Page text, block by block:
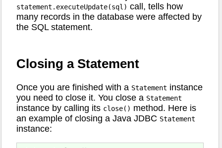
statement.executeUpdate(sql) call, tells how
many records in the database were affected by
the SQL statement.
Closing a Statement
Once you are finished with a Statement instance
you need to close it. You close a Statement
instance by calling its close() method. Here is
an example of closing a Java JDBC Statement
instance: